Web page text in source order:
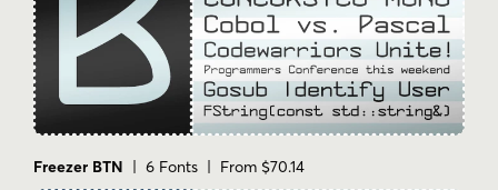
Freezer BTN | 6 Fonts | From $70.14